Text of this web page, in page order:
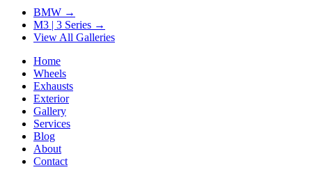
BMW →
M3 | 3 Series →
View All Galleries
Home
Wheels
Exhausts
Exterior
Gallery
Services
Blog
About
Contact